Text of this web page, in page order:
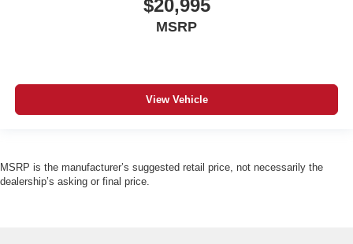
$20,995
MSRP
View Vehicle
MSRP is the manufacturer’s suggested retail price, not necessarily the
dealership’s asking or final price.